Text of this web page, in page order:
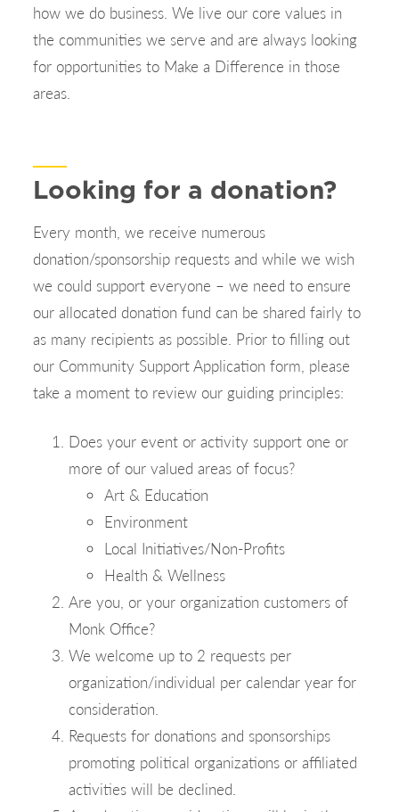
how we do business. We live our core values in
the communities we serve and are always looking
for opportunities to Make a Difference in those
areas.
Looking for a donation?
Every month, we receive numerous
donation/sponsorship requests and while we wish
we could support everyone – we need to ensure
our allocated donation fund can be shared fairly to
as many recipients as possible. Prior to filling out
our Community Support Application form, please
take a moment to review our guiding principles:
Does your event or activity support one or
more of our valued areas of focus?
Art & Education
Environment
Local Initiatives/Non-Profits
Health & Wellness
Are you, or your organization customers of
Monk Office?
We welcome up to 2 requests per
organization/individual per calendar year for
consideration.
Requests for donations and sponsorships
promoting political organizations or affiliated
activities will be declined.